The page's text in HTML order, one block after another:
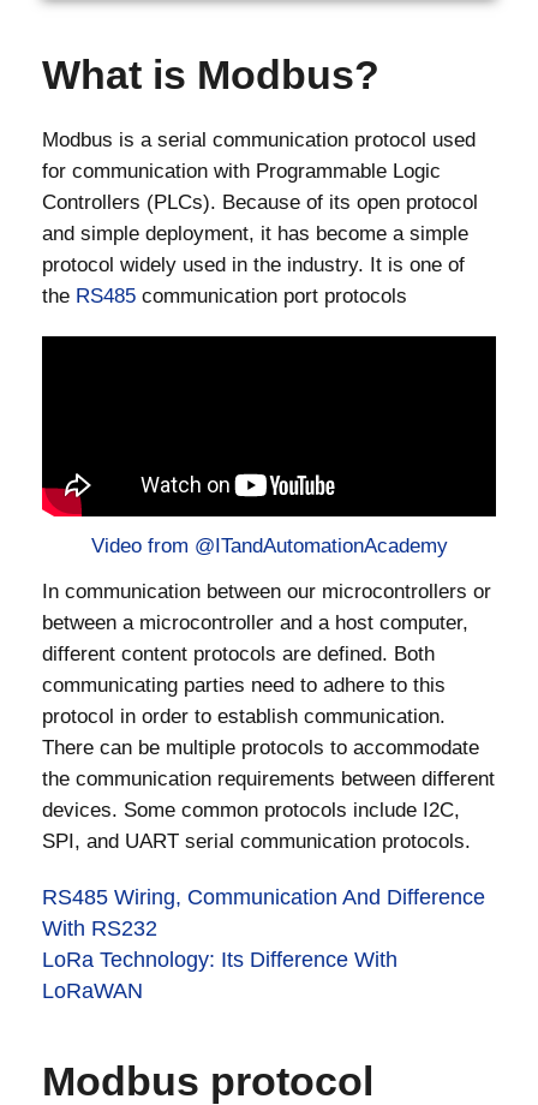
What is Modbus?
Modbus is a serial communication protocol used
for communication with Programmable Logic
Controllers (PLCs). Because of its open protocol
and simple deployment, it has become a simple
protocol widely used in the industry. It is one of
the RS485 communication port protocols
Video from @ITandAutomationAcademy
In communication between our microcontrollers or
between a microcontroller and a host computer,
different content protocols are defined. Both
communicating parties need to adhere to this
protocol in order to establish communication.
There can be multiple protocols to accommodate
the communication requirements between different
devices. Some common protocols include I2C,
SPI, and UART serial communication protocols.
RS485 Wiring, Communication And Difference
With RS232
LoRa Technology: Its Difference With
LoRaWAN
Modbus protocol